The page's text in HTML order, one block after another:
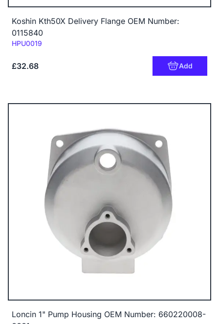
Koshin Kth50X Delivery Flange OEM Number:
0115840
Code:
HPU0019
£32.68 Add
Loncin 1" Pump Housing OEM Number: 660220008-